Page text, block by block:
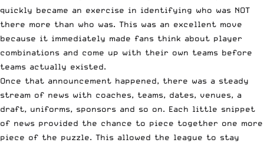
quickly became an exercise in identifying who was NOT
there more than who was. This was an excellent move
because it immediately made fans think about player
combinations and come up with their own teams before
teams actually existed.
Once that announcement happened, there was a steady
stream of news with coaches, teams, dates, venues, a
draft, uniforms, sponsors and so on. Each little snippet
of news provided the chance to piece together one more
piece of the puzzle. This allowed the league to stay